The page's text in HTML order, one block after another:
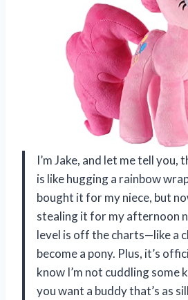
I’m Jake, and let me tell you,
is like hugging a rainbow
bought it for my niece, but
stealing it for my afternoon
level is off the charts—like a
become a pony. Plus, it’s
know I’m not cuddling
you want a buddy that’s as